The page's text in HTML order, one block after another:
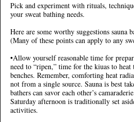
Pick and experiment with rituals,
your sweat bathing needs.
Here are some worthy suggestions sauna
(Many of these points can apply to any
•Allow yourself reasonable time for
need to “ripen,” time for the kiuas to heat
benches. Remember, comforting heat
not from a single source. Sauna is best
bathers can savor each other’s
Saturday afternoon is traditionally set
activities.